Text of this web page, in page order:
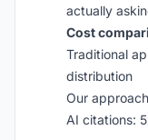
actually
Cost
Traditional
distribution
Our
AI citations: